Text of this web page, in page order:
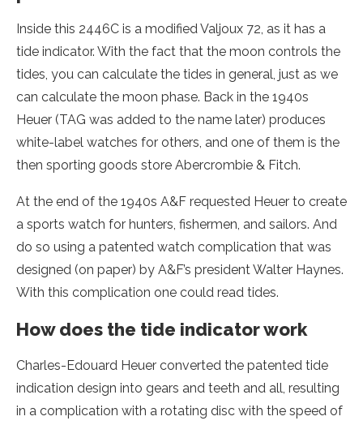
Inside this 2446C is a modified Valjoux 72, as it has a
tide indicator. With the fact that the moon controls the
tides, you can calculate the tides in general, just as we
can calculate the moon phase. Back in the 1940s
Heuer (TAG was added to the name later) produces
white-label watches for others, and one of them is the
then sporting goods store Abercrombie & Fitch.
At the end of the 1940s A&F requested Heuer to create
a sports watch for hunters, fishermen, and sailors. And
do so using a patented watch complication that was
designed (on paper) by A&F’s president Walter Haynes.
With this complication one could read tides.
How does the tide indicator work
Charles-Edouard Heuer converted the patented tide
indication design into gears and teeth and all, resulting
in a complication with a rotating disc with the speed of